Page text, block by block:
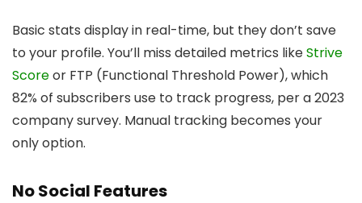
Basic stats display in real-time, but they don’t save
to your profile. You’ll miss detailed metrics likeStrive
Scoreor FTP (Functional Threshold Power), which
82% of subscribers use to track progress, per a 2023
company survey. Manual tracking becomes your
only option.
No Social Features